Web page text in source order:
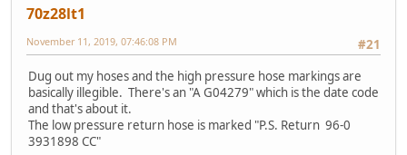
70z28lt1
#21
November 11, 2019, 07:46:08 PM
Dug out my hoses and the high pressure hose markings are
basically illegible. There's an "A G04279" which is the date code
and that's about it.
The low pressure return hose is marked "P.S. Return 96-0
3931898 CC"